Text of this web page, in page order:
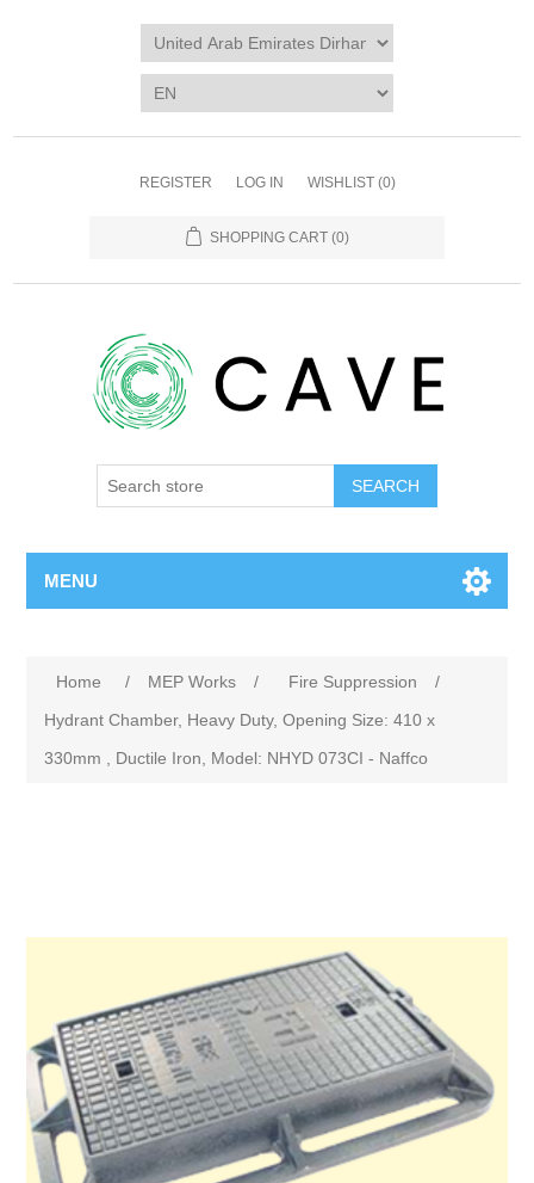
REGISTER LOG IN WISHLIST (0)
SHOPPING CART (0)
SEARCH
MENU
Home / MEP Works / Fire Suppression
/
Hydrant Chamber, Heavy Duty, Opening Size: 410 x
330mm , Ductile Iron, Model: NHYD 073CI - Naffco